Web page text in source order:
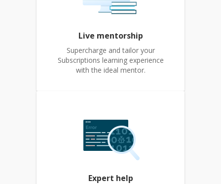
Live mentorship
Supercharge and tailor your
Subscriptions learning experience
with the ideal mentor.
Expert help